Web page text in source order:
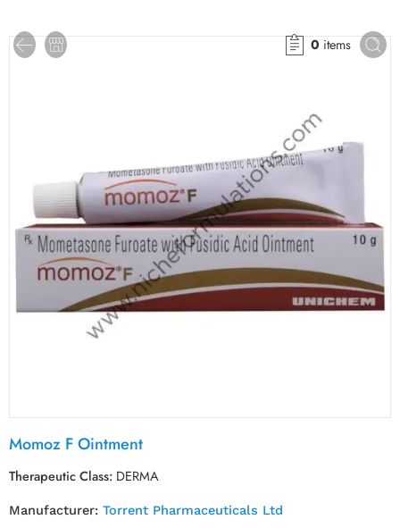
0 items
Momoz F Ointment
Therapeutic Class: DERMA
Manufacturer: Torrent Pharmaceuticals Ltd